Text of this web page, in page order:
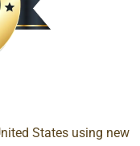
States using new